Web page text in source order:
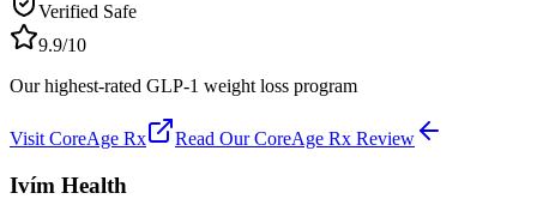
Verified Safe
9.9/10
Our highest-rated GLP-1 weight loss program
Visit CoreAge Rx Read OurCoreAge Rx Review
Ivím Health